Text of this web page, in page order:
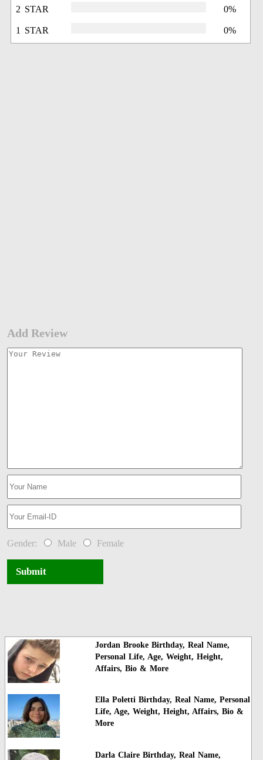
2 STAR 0%
1 STAR 0%
Add Review
Gender: Male Female
Submit
Jordan Brooke Birthday, Real Name,
Personal Life, Age, Weight, Height,
Affairs, Bio & More
Ella Poletti Birthday, Real Name, Personal
Life, Age, Weight, Height, Affairs, Bio &
More
Darla Claire Birthday, Real Name,